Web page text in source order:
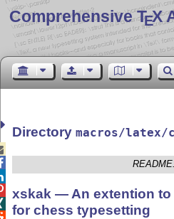
Comprehensive TEX
Directorymacros/latex/
xskak — An extention to
for chess typesetting